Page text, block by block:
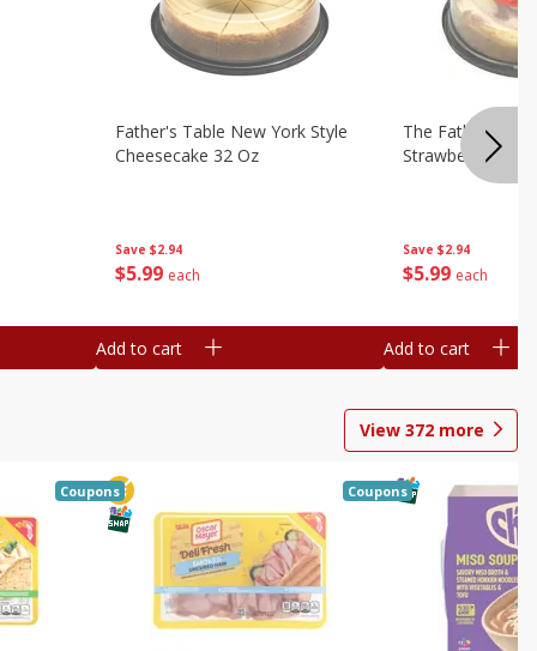
Save $2.94
$5 99 each
Father's Table New York Style
Cheesecake 32 Oz
Add to cart
Save $2.94
$5 99 each
The Father's
Strawberry Swirl,
Add to cart
View 372 more
Coupons Coupons